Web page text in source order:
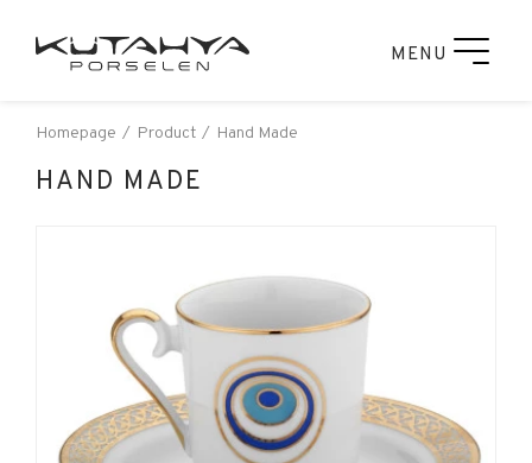
MENU
Homepage Product Hand Made
HAND MADE